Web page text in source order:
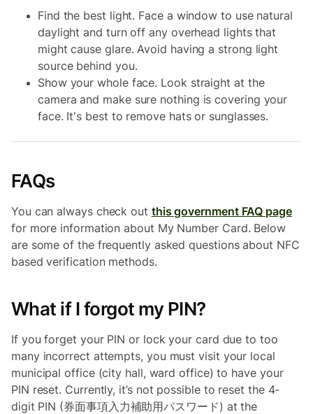
Find the best light. Face a window to use natural
daylight and turn off any overhead lights that
might cause glare. Avoid having a strong light
source behind you.
Show your whole face. Look straight at the
camera and make sure nothing is covering your
face. It's best to remove hats or sunglasses.
FAQs
You can always check out this government FAQ page
for more information about My Number Card. Below
are some of the frequently asked questions about NFC
based verification methods.
What if I forgot my PIN?
If you forget your PIN or lock your card due to too
many incorrect attempts, you must visit your local
municipal office (city hall, ward office) to have your
PIN reset. Currently, it’s not possible to reset the 4-
digit PIN (券面事項入力補助用パスワード) at the